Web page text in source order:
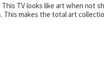
TV looks like art when not
This makes the total art